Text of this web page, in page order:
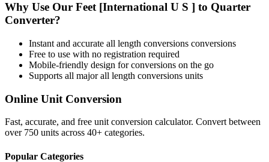
Why Use Our Feet [International U S ] to Quarter
Converter?
Instant and accurate all length conversions conversions
Free to use with no registration required
Mobile-friendly design for conversions on the go
Supports all majorall length conversions units
Online Unit Conversion
Fast, accurate, and free unit conversion calculator. Convert between
over 750 units across 40+ categories.
Popular Categories